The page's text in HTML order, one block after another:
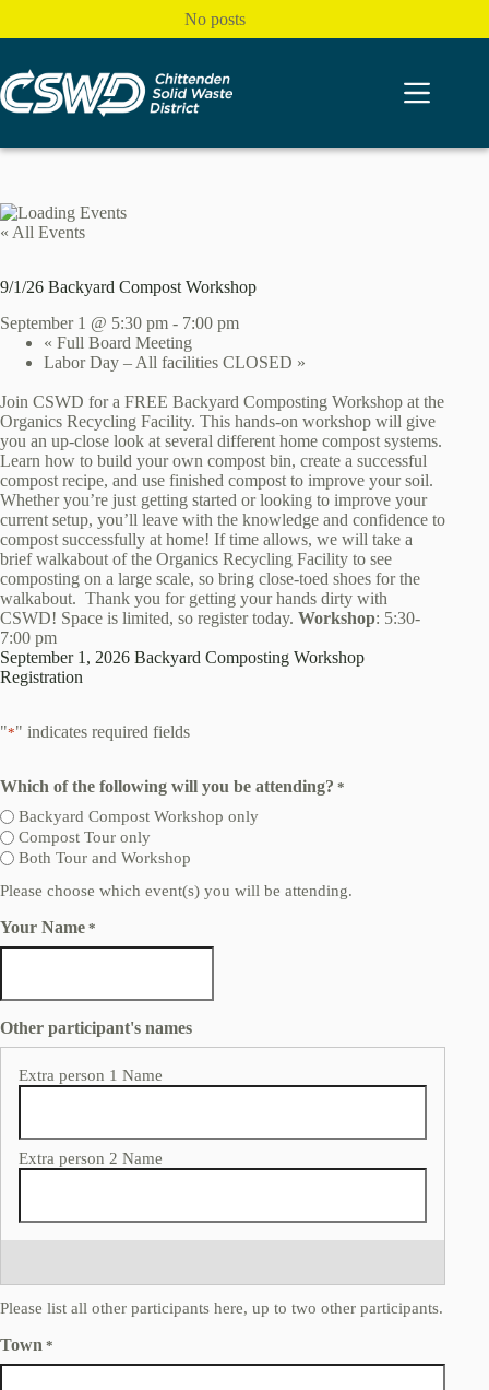
No posts
« All Events
9/1/26 Backyard Compost Workshop
September 1 @ 5:30 pm - 7:00 pm
« Full Board Meeting
Labor Day – All facilities CLOSED »
Join CSWD for a FREE Backyard Composting Workshop at the
Organics Recycling Facility. This hands-on workshop will give
you an up-close look at several different home compost systems.
Learn how to build your own compost bin, create a successful
compost recipe, and use finished compost to improve your soil.
Whether you’re just getting started or looking to improve your
current setup, you’ll leave with the knowledge and confidence to
compost successfully at home! If time allows, we will take a
brief walkabout of the Organics Recycling Facility to see
composting on a large scale, so bring close-toed shoes for the
walkabout. Thank you for getting your hands dirty with
CSWD! Space is limited, so register today. Workshop: 5:30-
7:00 pm
September 1, 2026 Backyard Composting Workshop
Registration
"*" indicates required fields
Which of the following will you be attending? *
Backyard Compost Workshop only
Compost Tour only
Both Tour and Workshop
Please choose which event(s) you will be attending.
Your Name *
Other participant's names
Please list all other participants here, up to two other participants.
Town *